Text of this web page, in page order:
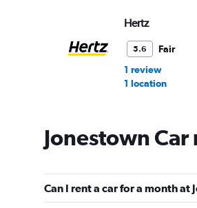
Hertz
5.6
Fair
1 review
1 location
Budget
12 reviews
2 locations
Jonestown Car
Can I rent a car for a month at